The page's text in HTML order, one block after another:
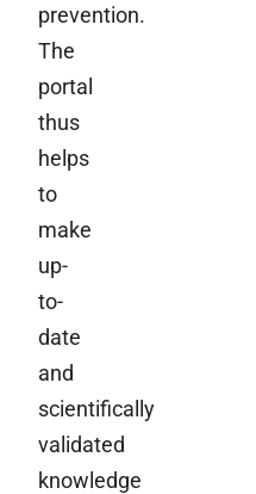
prevention.
The
portal
thus
helps
to
make
up-
to-
date
and
scientifically
validated
knowledge